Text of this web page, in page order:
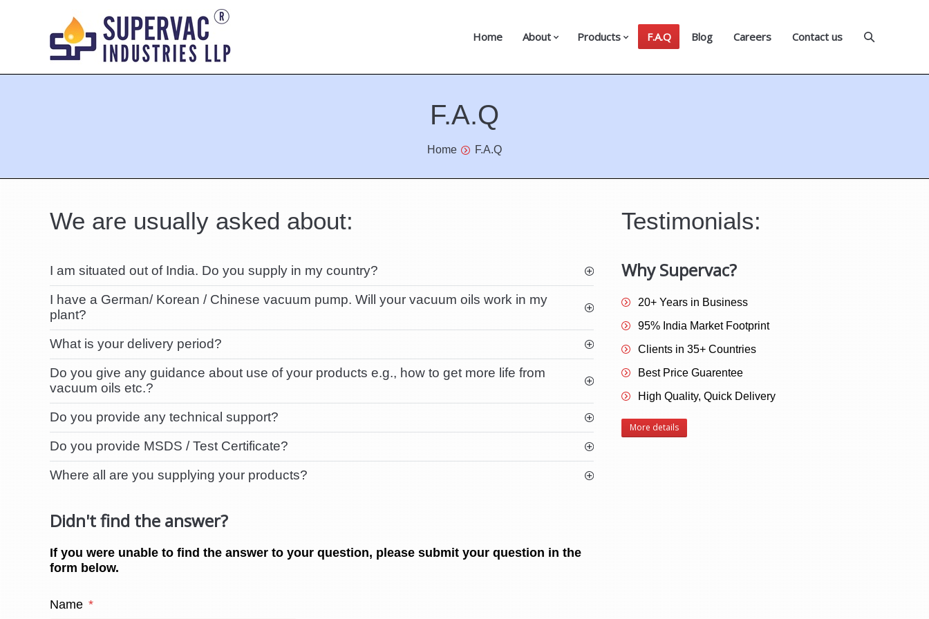
Home About Products F.A.Q Blog Careers Contact us
F.A.Q
Home F.A.Q
We are usually asked about:
I am situated out of India. Do you supply in my country?
I have a German/ Korean / Chinese vacuum pump. Will your vacuum oils work in my
plant?
What is your delivery period?
Do you give any guidance about use of your products e.g., how to get more life from
vacuum oils etc.?
Do you provide any technical support?
Do you provide MSDS / Test Certificate?
Where all are you supplying your products?
Didn't find the answer?
If you were unable to find the answer to your question, please submit your question in the
form below.
Name *
Testimonials:
Why Supervac?
20+ Years in Business
95% India Market Footprint
Clients in 35+ Countries
Best Price Guarentee
High Quality, Quick Delivery
More details